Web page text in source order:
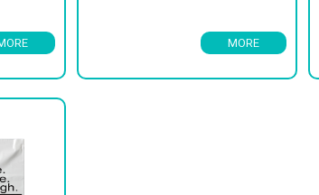
MORE